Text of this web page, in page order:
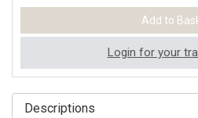
Login for your
Descriptions